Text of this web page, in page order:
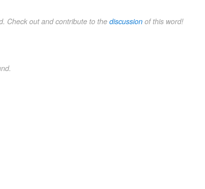
Check out and contribute to the discussion of this word!